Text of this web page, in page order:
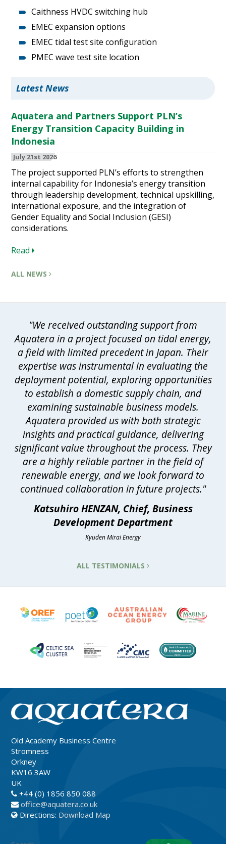
Caithness HVDC switching hub
EMEC expansion options
EMEC tidal test site configuration
PMEC wave test site location
Latest News
Aquatera and Partners Support PLN’s
Energy Transition Capacity Building in
Indonesia
July 21st 2026
The project supported PLN’s efforts to strengthen
internal capability for Indonesia’s energy transition
through leadership development, technical upskilling,
international exposure, and the integration of
Gender Equality and Social Inclusion (GESI)
considerations.
Read
ALL NEWS
"We received outstanding support from
Aquatera in a project focused on tidal energy,
a field with limited precedent in Japan. Their
expertise was instrumental in evaluating the
deployment potential, exploring opportunities
to establish a domestic supply chain, and
examining sustainable business models.
Aquatera provided us with both strategic
insights and practical guidance, delivering
significant value throughout the process. They
are a highly reliable partner in the field of
renewable energy, and we look forward to
continued collaboration in future projects."
Katsuhiro HENZAN, Chief, Business
Development Department
Kyuden Mirai Energy
ALL TESTIMONIALS
Old Academy Business Centre
Stromness
Orkney
KW16 3AW
UK
+44 (0) 1856 850 088
office@aquatera.co.uk
Directions: Download Map